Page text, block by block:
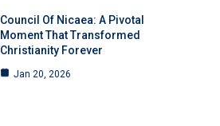
Council Of Nicaea: A Pivotal
Moment That Transformed
Christianity Forever
Jan 20, 2026